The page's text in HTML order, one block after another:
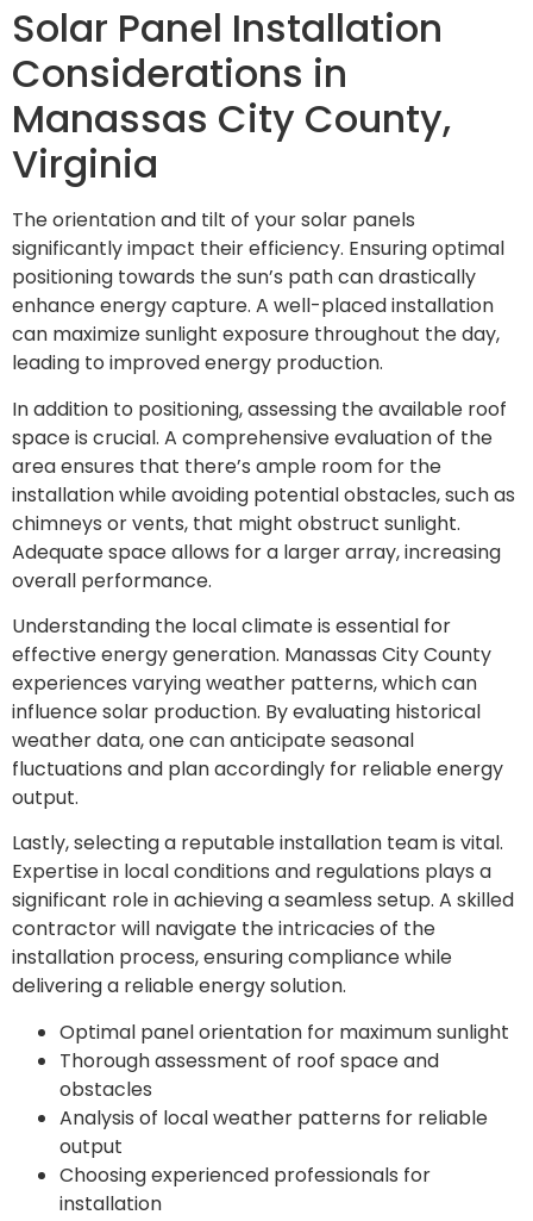
Solar Panel Installation
Considerations in
Manassas City County,
Virginia
The orientation and tilt of your solar panels
significantly impact their efficiency. Ensuring optimal
positioning towards the sun’s path can drastically
enhance energy capture. A well-placed installation
can maximize sunlight exposure throughout the day,
leading to improved energy production.
In addition to positioning, assessing the available roof
space is crucial. A comprehensive evaluation of the
area ensures that there’s ample room for the
installation while avoiding potential obstacles, such as
chimneys or vents, that might obstruct sunlight.
Adequate space allows for a larger array, increasing
overall performance.
Understanding the local climate is essential for
effective energy generation. Manassas City County
experiences varying weather patterns, which can
influence solar production. By evaluating historical
weather data, one can anticipate seasonal
fluctuations and plan accordingly for reliable energy
output.
Lastly, selecting a reputable installation team is vital.
Expertise in local conditions and regulations plays a
significant role in achieving a seamless setup. A skilled
contractor will navigate the intricacies of the
installation process, ensuring compliance while
delivering a reliable energy solution.
Optimal panel orientation for maximum sunlight
Thorough assessment of roof space and
obstacles
Analysis of local weather patterns for reliable
output
Choosing experienced professionals for
installation